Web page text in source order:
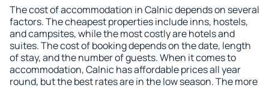
The cost of accommodation in Calnic depends on several
factors. The cheapest properties include inns, hostels,
and campsites, while the most costly are hotels and
suites. The cost of booking depends on the date, length
of stay, and the number of guests. When it comes to
accommodation, Calnic has affordable prices all year
round, but the best rates are in the low season. The more